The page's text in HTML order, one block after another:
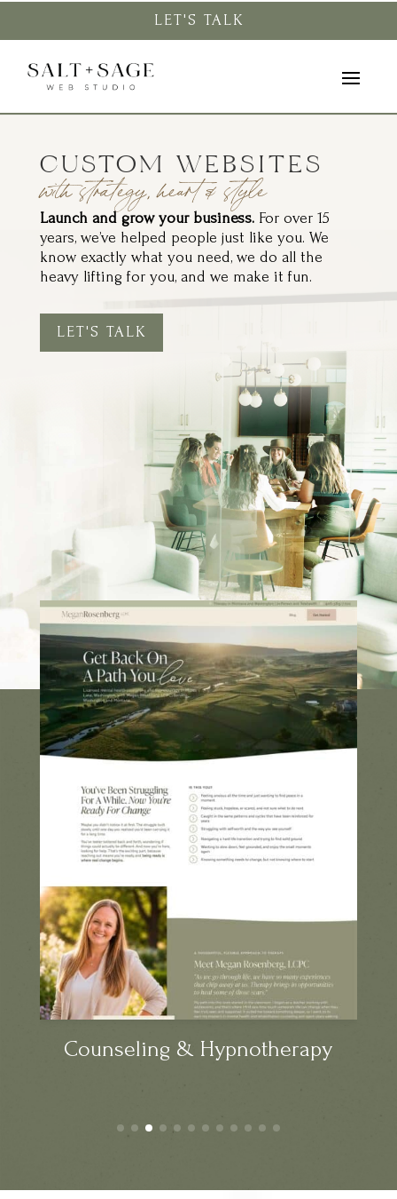
LET'S TALK
CUSTOM WEBSITES
with strategy, heart & style
Launch and grow your business.For over 15
years, we’ve helped people just like you. We
know exactly what you need, we do all the
heavy lifting for you, and we make it fun.
LET'S TALK
Counseling & Hypnotherapy